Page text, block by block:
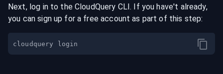
Next, log in to the CloudQuery CLI. If you have't already,
you can sign up for a free account as part of this step: